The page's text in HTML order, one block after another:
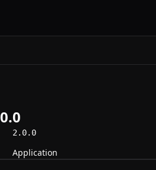
2.0.0
Application